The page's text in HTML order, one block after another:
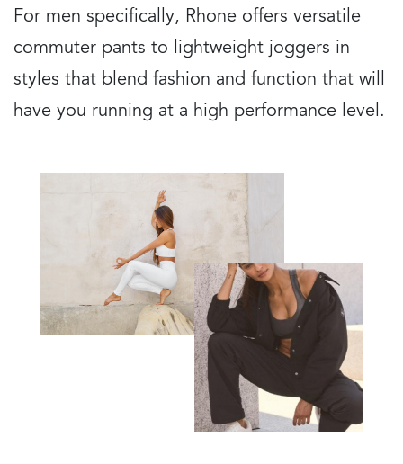
For men specifically, Rhone offers versatile
commuter pants to lightweight joggers in
styles that blend fashion and function that will
have you running at a high performance level.